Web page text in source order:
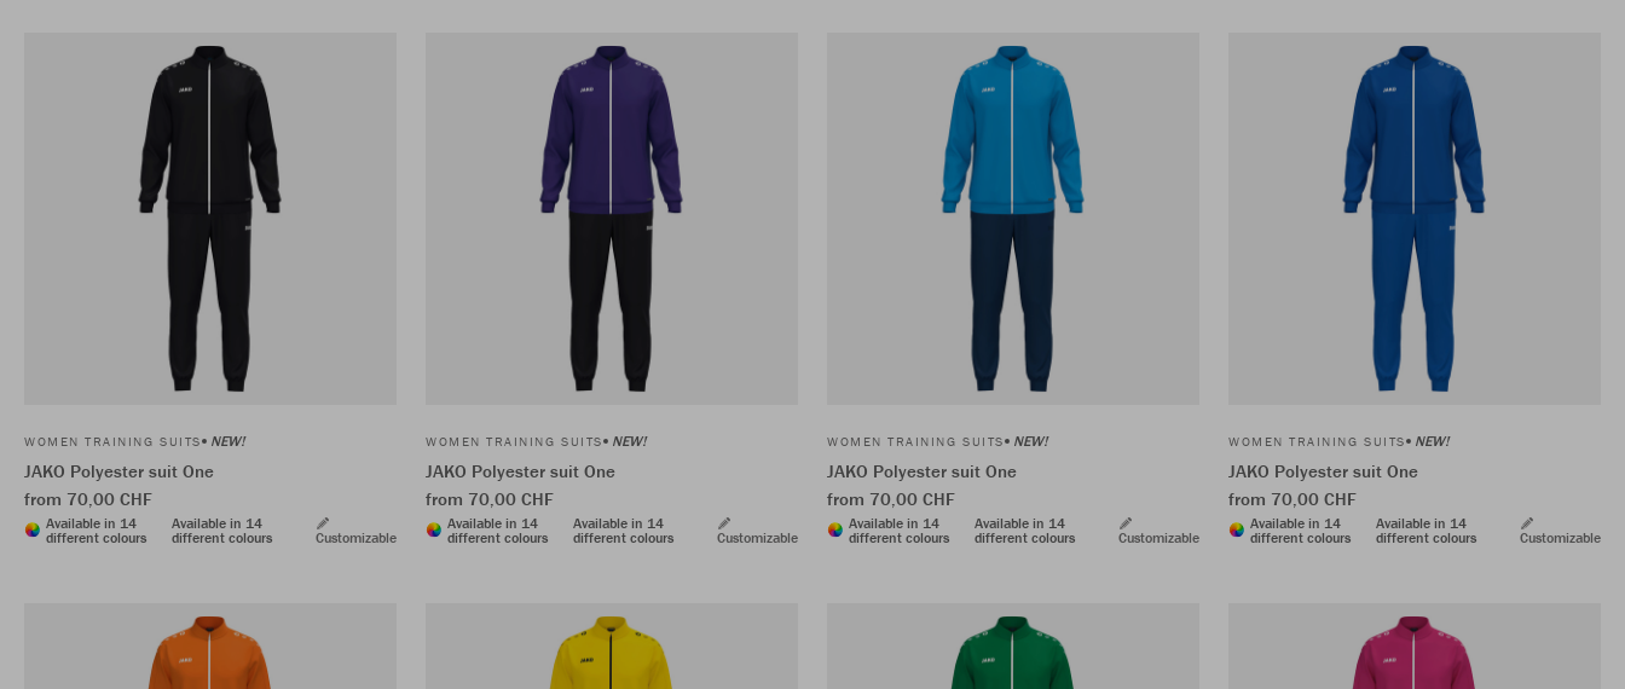
WOMEN TRAINING SUITS NEW!
JAKO Polyester suit One
from 70,00 CHF
Available in 14
different colours
Available in 14
different colours
Customizable
WOMEN TRAINING SUITS NEW!
JAKO Polyester suit One
from 70,00 CHF
Available in 14
different colours
Available in 14
different colours
Customizable
WOMEN TRAINING SUITS NEW!
JAKO Polyester suit One
from 70,00 CHF
Available in 14
different colours
Available in 14
different colours
Customizable
WOMEN TRAINING SUITS NEW!
JAKO Polyester suit One
from 70,00 CHF
Available in 14
different colours
Available in 14
different colours
Customizable